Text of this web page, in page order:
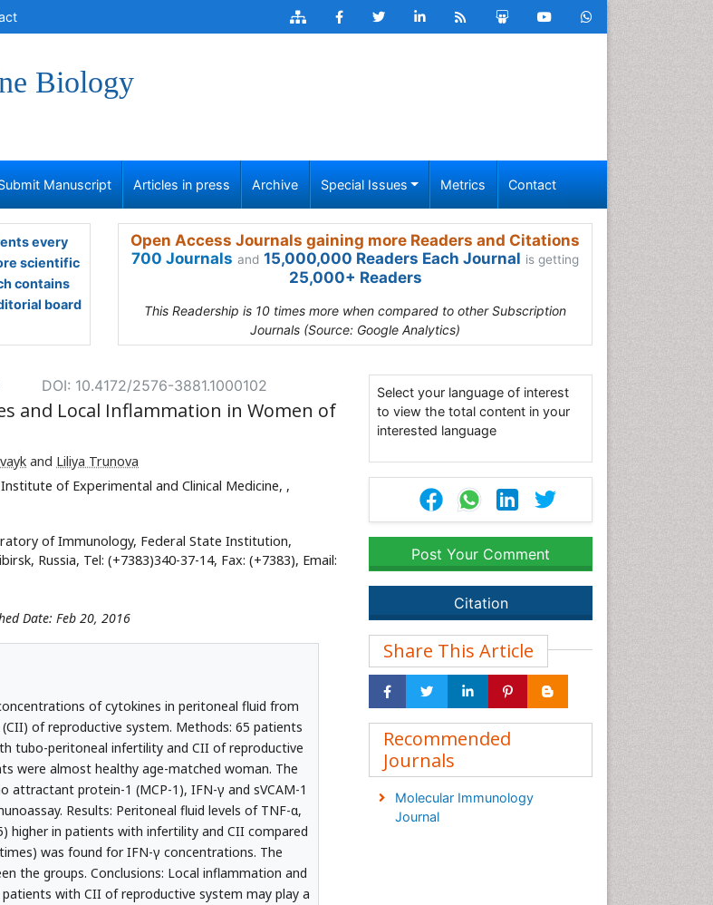
Biology
Manuscript Articles in press Archive Special Issues Metrics Contact
every
scientific
contains
board
Open Access Journals gaining more Readers and Citations
700 Journals and 15,000,000 Readers Each Journal is getting
25,000+ Readers
This Readership is 10 times more when compared to other Subscription
Journals (Source: Google Analytics)
DOI: 10.4172/2576-3881.1000102
and Local Inflammation in Women of
and Liliya Trunovа
of Experimental and Clinical Medicine, ,
of Immunology, Federal State Institution,
Russia, Tel: (+7383)340-37-14, Fax: (+7383), Email:
Date: Feb 20, 2016
of cytokines in peritoneal fluid from
of reproductive system. Methods: 65 patients
tubo-peritoneal infertility and CII of reproductive
were almost healthy age-matched woman. The
protein-1 (MCP-1), IFN-γ and sVCAM-1
Results: Peritoneal fluid levels of TNF-α,
higher in patients with infertility and CII compared
was found for IFN-γ concentrations. The
the groups. Conclusions: Local inflammation and
with CII of reproductive system may play a
Select your language of interest
to view the total content in your
interested language
Post Your Comment
Citation
Share This Article
Recommended
Journals
Molecular Immunology
Journal